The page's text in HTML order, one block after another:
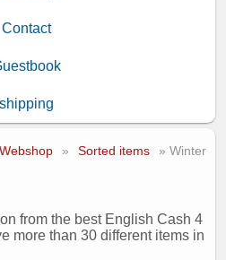
Contact
shipping
Webshop » Sorted items » Winter
from the best English Cash 4
more than 30 different items in